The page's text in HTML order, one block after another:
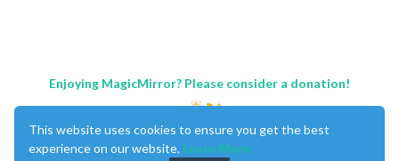
Enjoying MagicMirror? Please consider a donation!
This website uses cookies to ensure you get the best
experience on our website. Learn More